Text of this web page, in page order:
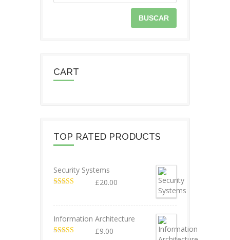
BUSCAR
CART
TOP RATED PRODUCTS
Security Systems
£20.00
Information Architecture
£9.00